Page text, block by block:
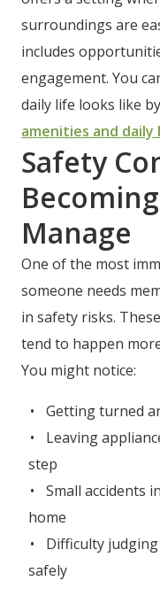
surroundings are
includes
engagement. You
daily life looks like by
amenities and daily
Safety
Manage
One of the most
someone needs
in safety risks.
tend to happen
You might notice:
Getting turned
Leaving
step
Small accidents
home
Difficulty
safely